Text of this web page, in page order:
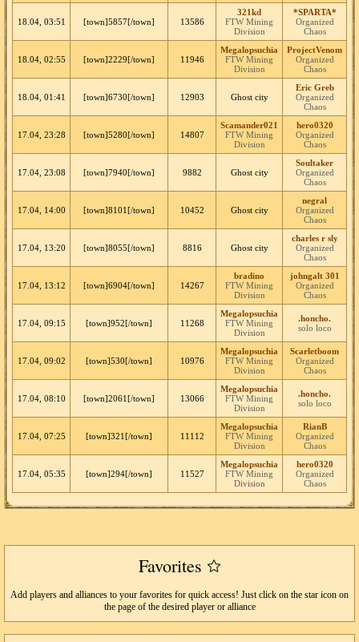
18.04, 03:51 [town]5857[/town] 13586
321kd
FTW Mining
Division
*SPARTA*
Organized
Chaos
18.04, 02:55 [town]2229[/town] 11946
Megalopsuchia
FTW Mining
Division
ProjectVenom
Organized
Chaos
18.04, 01:41 [town]6730[/town] 12903 Ghost city
Eric Greb
Organized
Chaos
17.04, 23:28 [town]5280[/town] 14807
Scamander021
FTW Mining
Division
hero0320
Organized
Chaos
17.04, 23:08 [town]7940[/town] 9882 Ghost city
Soultaker
Organized
Chaos
17.04, 14:00 [town]8101[/town] 10452 Ghost city
negral
Organized
Chaos
17.04, 13:20 [town]8055[/town] 8816 Ghost city
charles r sly
Organized
Chaos
17.04, 13:12 [town]6904[/town] 14267
bradino
FTW Mining
Division
johngalt 301
Organized
Chaos
17.04, 09:15 [town]952[/town] 11268
Megalopsuchia
FTW Mining
Division
.honcho.
solo loco
17.04, 09:02 [town]530[/town] 10976
Megalopsuchia
FTW Mining
Division
Scarletboom
Organized
Chaos
17.04, 08:10 [town]2061[/town] 13066
Megalopsuchia
FTW Mining
Division
.honcho.
solo loco
17.04, 07:25 [town]321[/town] 11112
Megalopsuchia
FTW Mining
Division
RianB
Organized
Chaos
17.04, 05:35 [town]294[/town] 11527
Megalopsuchia
FTW Mining
Division
hero0320
Organized
Chaos
Favorites
Add players and alliances to your favorites for quick access! Just click on the star icon on
the page of the desired player or alliance